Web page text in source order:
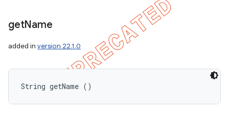
getName
added in version 22.1.0
String getName ()